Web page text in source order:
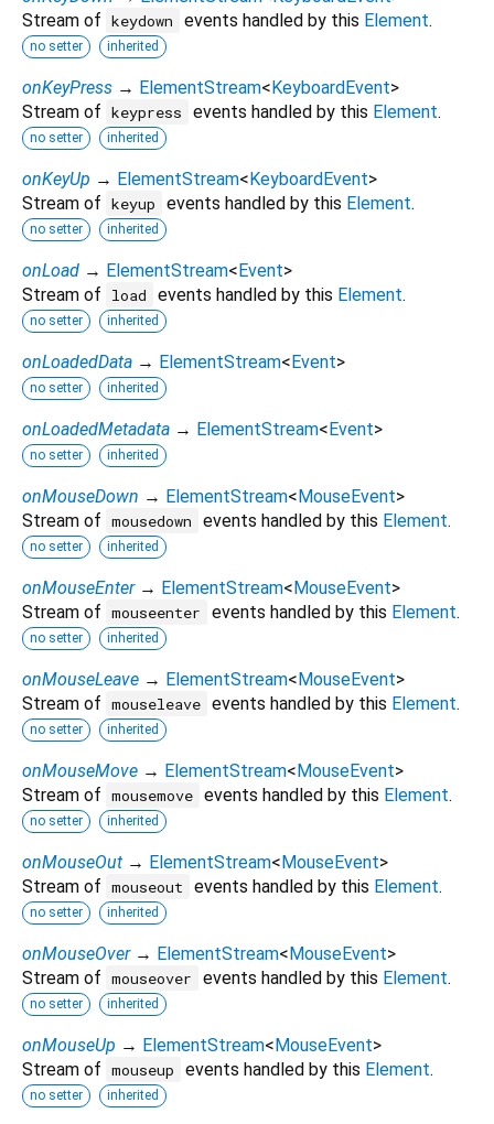
Stream of keydown events handled by this Element.
no setter inherited
onKeyPress → ElementStream<KeyboardEvent>
Stream of keypress events handled by this Element.
no setter inherited
onKeyUp → ElementStream<KeyboardEvent>
Stream of keyup events handled by this Element.
no setter inherited
onLoad → ElementStream<Event>
Stream of
load events handled by this Element.
no setter inherited
onLoadedData → ElementStream<Event>
no setter inherited
onLoadedMetadata → ElementStream<Event>
no setter inherited
onMouseDown → ElementStream<MouseEvent>
Stream of mousedown events handled by this Element.
no setter inherited
onMouseEnter → ElementStream<MouseEvent>
Stream of mouseenter events handled by this Element.
no setter inherited
onMouseLeave → ElementStream<MouseEvent>
Stream of mouseleave events handled by this Element.
no setter inherited
onMouseMove → ElementStream<MouseEvent>
Stream of mousemove events handled by this Element.
no setter inherited
onMouseOut → ElementStream<MouseEvent>
Stream of mouseout events handled by this Element.
no setter inherited
onMouseOver → ElementStream<MouseEvent>
Stream of mouseover events handled by this Element.
no setter inherited
onMouseUp → ElementStream<MouseEvent>
Stream of mouseup events handled by this Element.
no setter inherited